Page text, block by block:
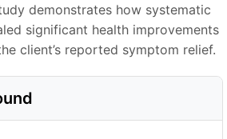
demonstrates how systematic
significant health improvements
client’s reported symptom relief.